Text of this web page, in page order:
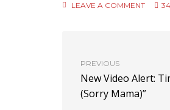
LEAVE A COMMENT
PREVIOUS
New Video Alert:
(Sorry Mama)”